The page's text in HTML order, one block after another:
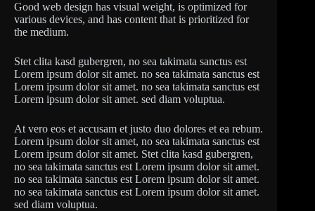
Good web design has visual weight, is optimized for
various devices, and has content that is prioritized for
the medium.
Stet clita kasd gubergren, no sea takimata sanctus est
Lorem ipsum dolor sit amet. no sea takimata sanctus est
Lorem ipsum dolor sit amet. no sea takimata sanctus est
Lorem ipsum dolor sit amet. sed diam voluptua.
At vero eos et accusam et justo duo dolores et ea rebum.
Lorem ipsum dolor sit amet, no sea takimata sanctus est
Lorem ipsum dolor sit amet. Stet clita kasd gubergren,
no sea takimata sanctus est Lorem ipsum dolor sit amet.
no sea takimata sanctus est Lorem ipsum dolor sit amet.
no sea takimata sanctus est Lorem ipsum dolor sit amet.
sed diam voluptua.